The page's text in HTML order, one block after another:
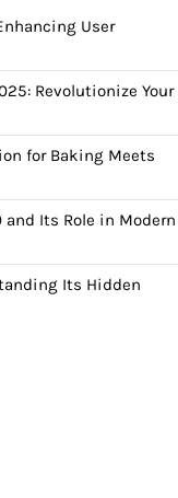
User
Revolutionize Your
for Baking Meets
and Its Role in Modern
Its Hidden